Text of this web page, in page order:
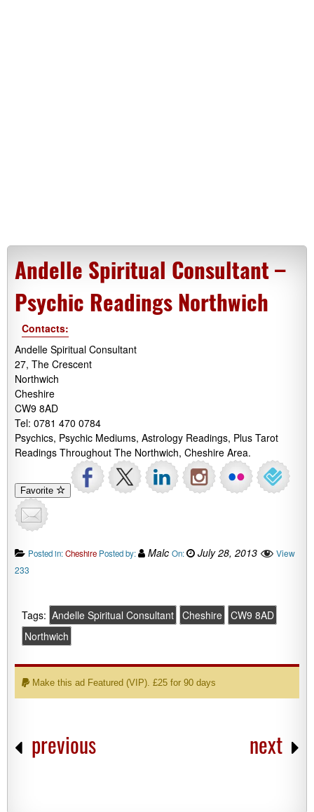
Andelle Spiritual Consultant –
Psychic Readings Northwich
Contacts:
Andelle Spiritual Consultant
27, The Crescent
Northwich
Cheshire
CW9 8AD
Tel: 0781 470 0784
Psychics, Psychic Mediums, Astrology Readings, Plus Tarot
Readings Throughout The Northwich, Cheshire Area.
Favorite
Posted in:Cheshire Posted by: Malc On: July 28, 2013
View
233
Tags: Andelle Spiritual Consultant Cheshire CW9 8AD
Northwich
Make this ad Featured (VIP). £25 for 90 days
previous next